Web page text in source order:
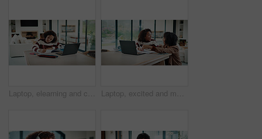
Laptop, elearning and child with homework in house for online class with studying for education. Writing, technology and girl student with computer for virtual lesson with notes or quiz in apartment. Laptop, excited and mother helping kid in house for homework, studying or online class. Happy, elearning and mom with girl student for virtual lesson with correct answer on computer in apartment.